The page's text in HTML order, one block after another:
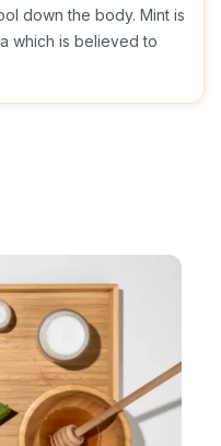
down the body. Mint is
which is believed to